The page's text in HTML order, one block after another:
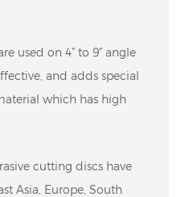
used on 4” to 9” angle
and adds special
which has high
cutting discs have
Asia, Europe, South